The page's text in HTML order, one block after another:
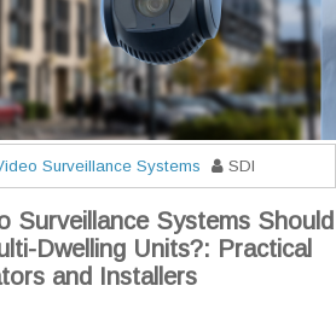
Surveillance Systems SDI
Surveillance Systems Should
Dwelling Units?: Practical
and Installers